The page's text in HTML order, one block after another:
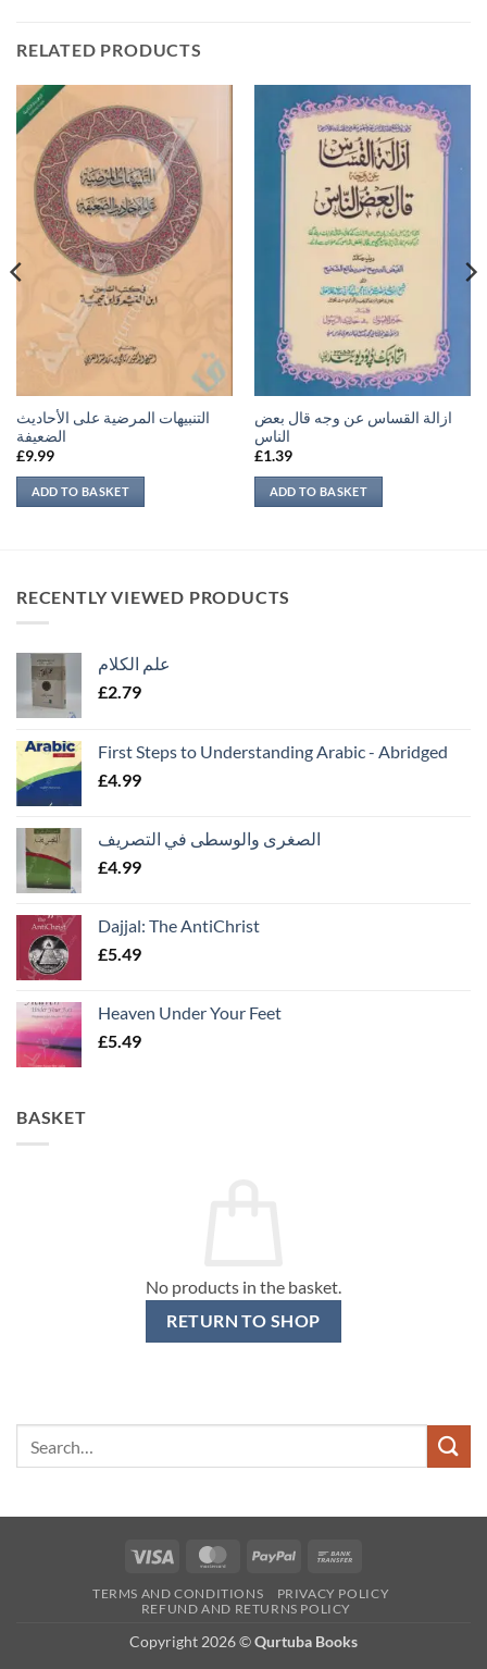
RELATED PRODUCTS
التنبيهات المرضية على الأحاديث
الضعيفة
£9.99
ADD TO BASKET
ازالة القساس عن وجه قال بعض
الناس
£1.39
ADD TO BASKET
RECENTLY VIEWED PRODUCTS
علم الكلام
£2.79
First Steps to Understanding Arabic - Abridged
£4.99
الصغرى والوسطى في التصريف
£4.99
Dajjal: The AntiChrist
£5.49
Heaven Under Your Feet
£5.49
BASKET
No products in the basket.
RETURN TO SHOP
Visa MasterCardPayPal
TERMS AND CONDITIONS
PRIVACY POLICY
REFUND AND RETURNS POLICY
Copyright 2026 ©Qurtuba Books